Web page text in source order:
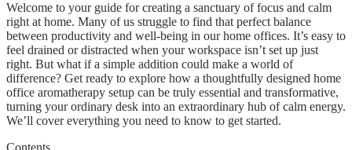
Welcome to your guide for creating a sanctuary of focus and calm
right at home. Many of us struggle to find that perfect balance
between productivity and well-being in our home offices. It’s easy to
feel drained or distracted when your workspace isn’t set up just
right. But what if a simple addition could make a world of
difference? Get ready to explore how a thoughtfully designed home
office aromatherapy setup can be truly essential and transformative,
turning your ordinary desk into an extraordinary hub of calm energy.
We’ll cover everything you need to know to get started.